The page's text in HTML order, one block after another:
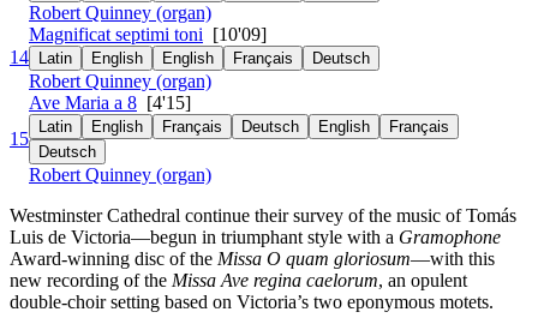
Robert Quinney (organ)
14
Magnificat septimi toni [10'09]
Latin English English Français Deutsch
Robert Quinney (organ)
15
Ave Maria a 8 [4'15]
Latin English Français Deutsch English
Français
Deutsch
Robert Quinney (organ)
Westminster Cathedral continue their survey of the music of Tomás
Luis de Victoria—begun in triumphant style with a Gramophone
Award-winning disc of the Missa O quam gloriosum—with this
new recording of the Missa Ave regina caelorum, an opulent
double-choir setting based on Victoria’s two eponymous motets.